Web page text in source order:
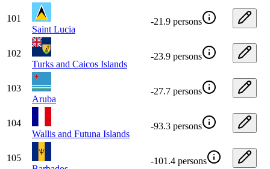
101
Saint Lucia
-21.9 persons
102
Turks and Caicos Islands
-23.9 persons
103
Aruba
-27.7 persons
104
Wallis and Futuna Islands
-93.3 persons
105
-101.4 persons